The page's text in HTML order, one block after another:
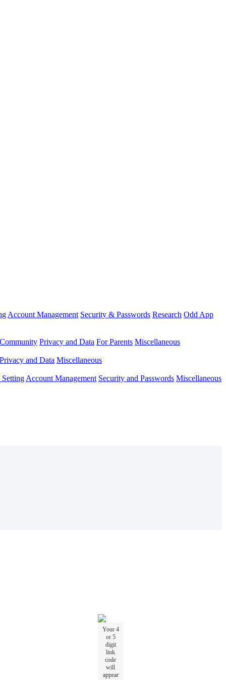
Account Management Security & Passwords Research Odd App
Community Privacy and Data For Parents Miscellaneous
Privacy and Data Miscellaneous
Account Management Security and Passwords Miscellaneous
Your 4
or 5
digit
link
code
will
appear